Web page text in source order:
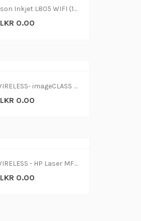
Printer-Epson Inkjet L805 WIFI (1Y)
LKR 0.00
PRINTER WIRELESS- imageCLASS LBP214dw
LKR 0.00
PRINTER WIRELESS - HP Laser MFP 135w(4ZB83A)
LKR 0.00